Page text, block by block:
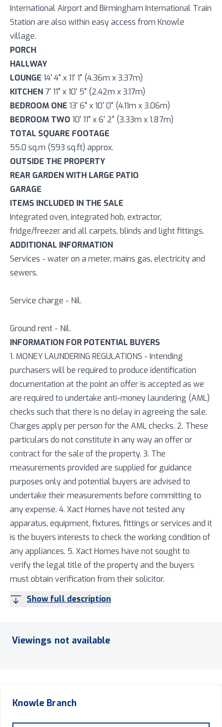
International Airport and Birmingham International Train
Station are also within easy access from Knowle
village.
PORCH
HALLWAY
LOUNGE 14' 4" x 11' 1" (4.36m x 3.37m)
KITCHEN 7' 11" x 10' 5" (2.42m x 3.17m)
BEDROOM ONE 13' 6" x 10' 0" (4.11m x 3.06m)
BEDROOM TWO 10' 11" x 6' 2" (3.33m x 1.87m)
TOTAL SQUARE FOOTAGE
55.0 sq.m (593 sq.ft) approx.
OUTSIDE THE PROPERTY
REAR GARDEN WITH LARGE PATIO
GARAGE
ITEMS INCLUDED IN THE SALE
Integrated oven, integrated hob, extractor,
fridge/freezer and all carpets, blinds and light fittings.
ADDITIONAL INFORMATION
Services - water on a meter, mains gas, electricity and
sewers.
Service charge - Nil.
Ground rent - Nil.
INFORMATION FOR POTENTIAL BUYERS
1. MONEY LAUNDERING REGULATIONS - Intending
purchasers will be required to produce identification
documentation at the point an offer is accepted as we
are required to undertake anti-money laundering (AML)
checks such that there is no delay in agreeing the sale.
Charges apply per person for the AML checks. 2. These
particulars do not constitute in any way an offer or
contract for the sale of the property. 3. The
measurements provided are supplied for guidance
purposes only and potential buyers are advised to
undertake their measurements before committing to
any expense. 4. Xact Homes have not tested any
apparatus, equipment, fixtures, fittings or services and it
is the buyers interests to check the working condition of
any appliances. 5. Xact Homes have not sought to
verify the legal title of the property and the buyers
must obtain verification from their solicitor.
Show full description
Viewings not available
Knowle Branch